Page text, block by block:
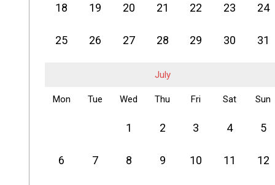
18 19 20 21 22 23 24
25 26 27 28 29 30 31
July
Mon Tue Wed Thu Fri Sat Sun
1 2 3 4 5
6 7 8 9 10 11 12